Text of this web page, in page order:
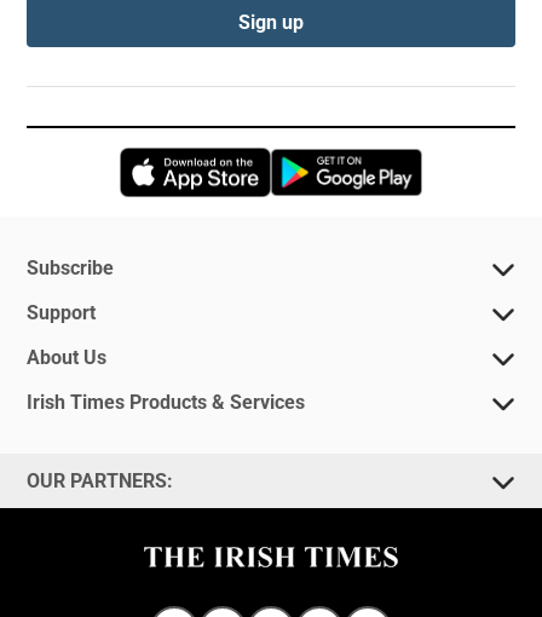
Sign up
Opens in new window
Subscribe
Support
About Us
Irish Times Products & Services
OUR PARTNERS: